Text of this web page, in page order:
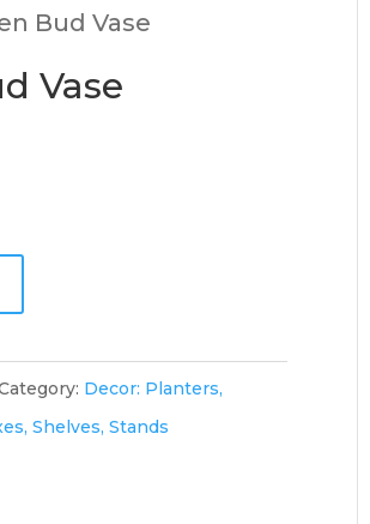
Bud Vase
Vase
Decor: Planters,
Shelves, Stands